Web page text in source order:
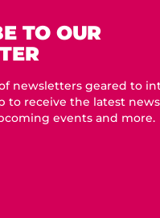
TO OUR
newsletters geared to
to receive the latest
events and more.